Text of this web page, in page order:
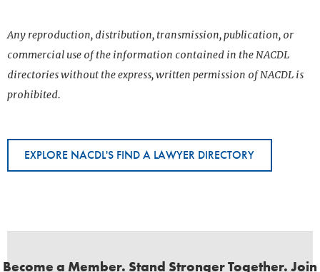
Any reproduction, distribution, transmission, publication, or
commercial use of the information contained in the NACDL
directories without the express, written permission of NACDL is
prohibited.
EXPLORE NACDL'S FIND A LAWYER DIRECTORY
Become a Member. Stand Stronger Together. Join